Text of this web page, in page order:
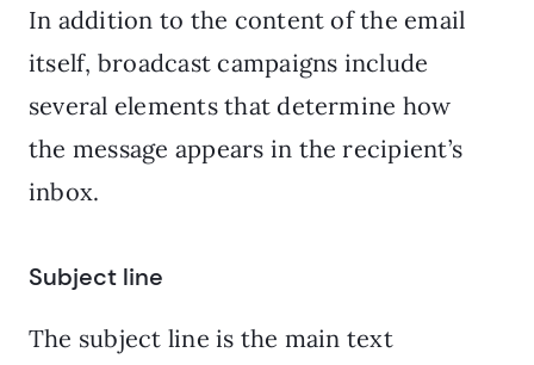
In addition to the content of the email
itself, broadcast campaigns include
several elements that determine how
the message appears in the recipient’s
inbox.
Subject line
The subject line is the main text